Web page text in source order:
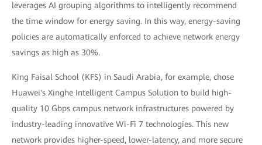
leverages AI grouping algorithms to intelligently recommend
the time window for energy saving. In this way, energy-saving
policies are automatically enforced to achieve network energy
savings as high as 30%.
King Faisal School (KFS) in Saudi Arabia, for example, chose
Huawei's Xinghe Intelligent Campus Solution to build high-
quality 10 Gbps campus network infrastructures powered by
industry-leading innovative Wi-Fi 7 technologies. This new
network provides higher-speed, lower-latency, and more secure